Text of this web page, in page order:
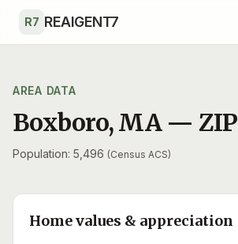
R7 REAIGENT7
AREA DATA
Boxboro,MA — ZIP
Population: 5,496 (Census ACS)
Home values & appreciation